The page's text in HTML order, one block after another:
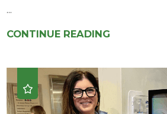
...
CONTINUE READING